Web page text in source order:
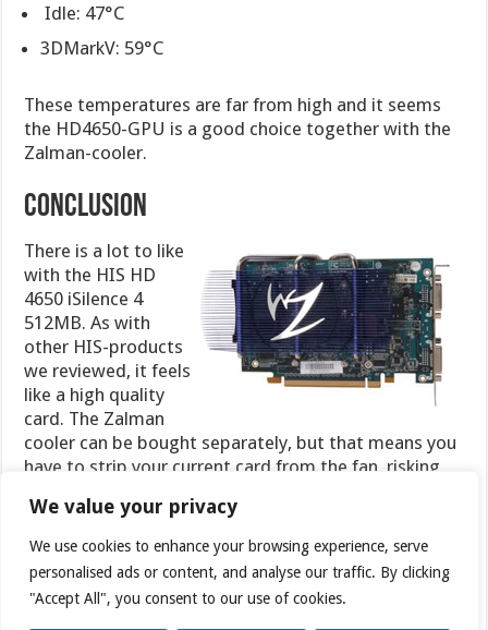
We value your privacy
We use cookies to enhance your browsing experience, serve
personalised ads or content, and analyse our traffic. By clicking
"Accept All", you consent to our use of cookies.
Idle: 47°C
3DMarkV: 59°C
These temperatures are far from high and it seems
the HD4650-GPU is a good choice together with the
Zalman-cooler.
CONCLUSION
There is a lot to like
with the HIS HD
4650 iSilence 4
512MB. As with
other HIS-products
we reviewed, it feels
like a high quality
card. The Zalman
cooler can be bought separately, but that means you
have to strip your current card from the fan, risking
with the cooler pre-installed. The cooler itself
performs very well and still manages to keep the
temperatures down to accetable levels with lots of
room to spare. The card costs around ~89$
Newegg ) which makes it slightly more expensive